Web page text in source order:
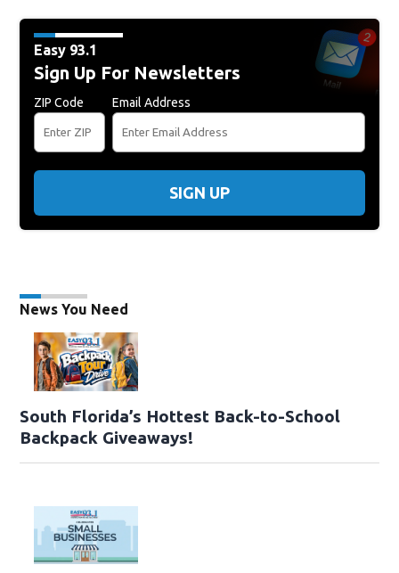
Easy 93.1
Sign Up For Newsletters
ZIP Code Email Address
SIGN UP
News You Need
South Florida’s Hottest Back-to-School
Backpack Giveaways!